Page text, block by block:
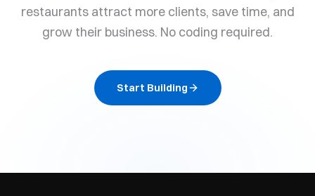
restaurants attract more clients, save time, and
grow their business. No coding required.
Start Building